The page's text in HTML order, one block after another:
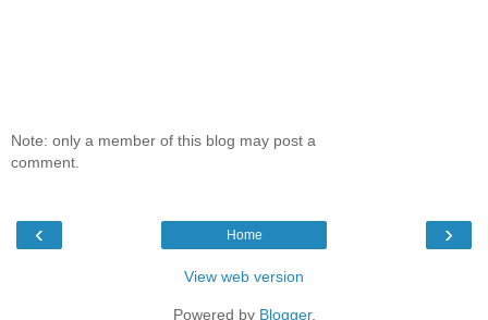
Note: only a member of this blog may post a
comment.
‹ ›
Home
View web version
Powered by Blogger.